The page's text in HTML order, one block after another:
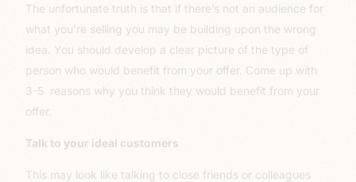
The unfortunate truth is that if there’s not an audience for
what you’re selling you may be building upon the wrong
idea. You should develop a clear picture of the type of
person who would benefit from your offer. Come up with
3-5 reasons why you think they would benefit from your
offer.
Talk to your ideal customers
This may look like talking to close friends or colleagues